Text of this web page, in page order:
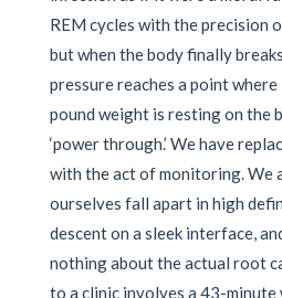
REM cycles with the precision
but when the body finally
pressure reaches a point
pound weight is resting on the
‘power through.’ We have
with the act of monitoring. We
ourselves fall apart in high
descent on a sleek interface,
nothing about the actual root
to a clinic involves a 43-minute